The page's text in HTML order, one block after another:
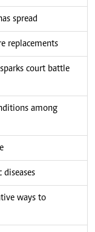
spread
replacements
court battle
among
diseases
ways to